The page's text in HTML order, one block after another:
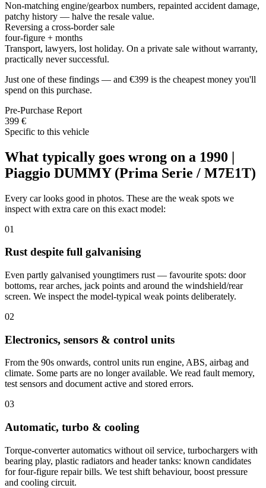
Non-matching engine/gearbox numbers, repainted accident damage,
patchy history — halve the resale value.
Reversing a cross-border sale
four-figure + months
Transport, lawyers, lost holiday. On a private sale without warranty,
practically never successful.
Just one of these findings — and €399 is the cheapest money you'll
spend on this purchase.
Pre-Purchase Report
399 €
Specific to this vehicle
What typically goes wrong on a 1990 |
Piaggio DUMMY (Prima Serie / M7E1T)
Every car looks good in photos. These are the weak spots we
inspect with extra care on this exact model:
01
Rust despite full galvanising
Even partly galvanised youngtimers rust — favourite spots: door
bottoms, rear arches, jack points and around the windshield/rear
screen. We inspect the model-typical weak points deliberately.
02
Electronics, sensors & control units
From the 90s onwards, control units run engine, ABS, airbag and
climate. Some parts are no longer available. We read fault memory,
test sensors and document active and stored errors.
03
Automatic, turbo & cooling
Torque-converter automatics without oil service, turbochargers with
bearing play, plastic radiators and header tanks: known candidates
for four-figure repair bills. We test shift behaviour, boost pressure
and cooling circuit.